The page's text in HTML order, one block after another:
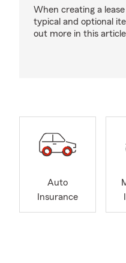
When creating a
typical and optional
out more in this
Auto
Insurance